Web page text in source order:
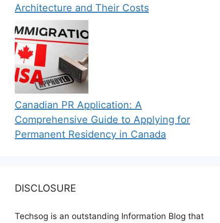
Architecture and Their Costs
Canadian PR Application: A
Comprehensive Guide to Applying for
Permanent Residency in Canada
DISCLOSURE
Techsog is an outstanding Information Blog that